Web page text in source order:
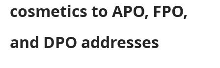
cosmetics to APO, FPO,
and DPO addresses